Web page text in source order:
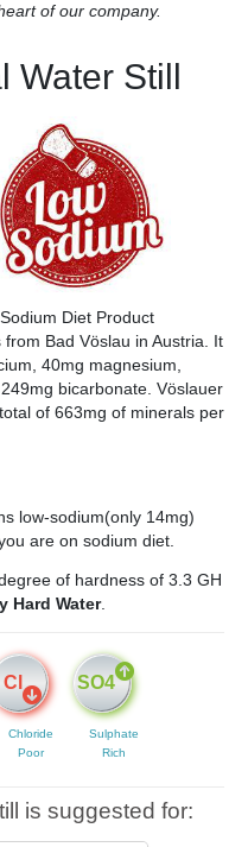
of our company.
Still
Sodium Diet Product
Bad Vöslau in Austria. It
40mg magnesium,
bicarbonate. Vöslauer
of 663mg of minerals per
low-sodium(only 14mg)
are on sodium diet.
of hardness of 3.3 GH
Hard Water.
Cl
Chloride
Poor
SO4
Sulphate
Rich
is suggested for: